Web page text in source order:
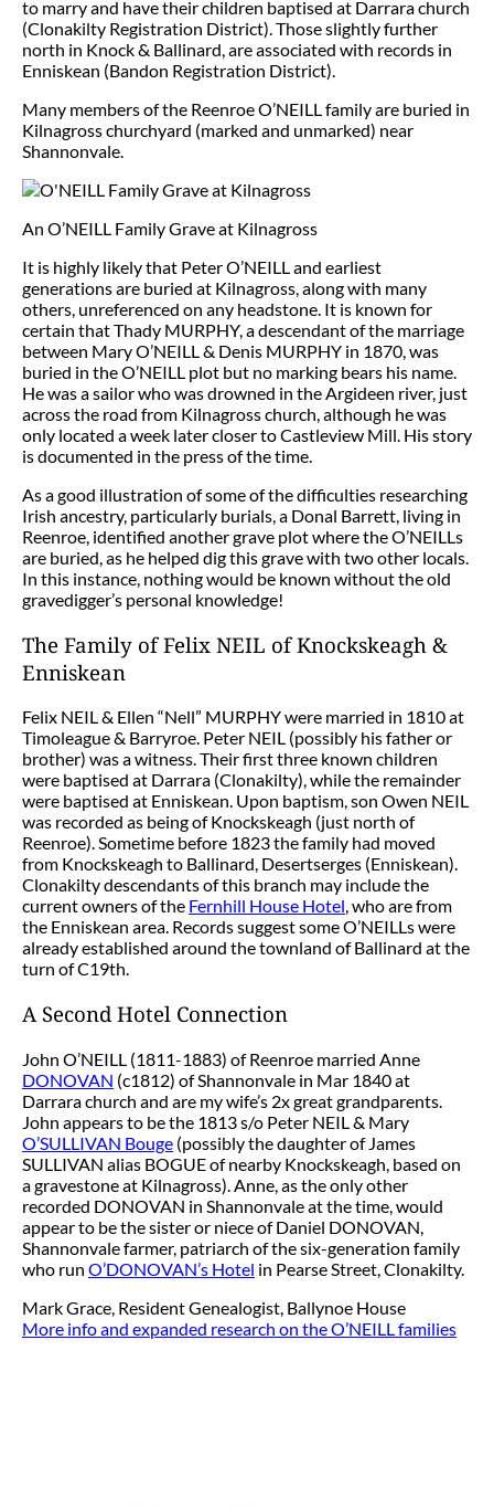
to marry and have their children baptised at Darrara church
(Clonakilty Registration District). Those slightly further
north in Knock & Ballinard, are associated with records in
Enniskean (Bandon Registration District).
Many members of the Reenroe O’NEILL family are buried in
Kilnagross churchyard (marked and unmarked) near
Shannonvale.
An O’NEILL Family Grave at Kilnagross
It is highly likely that Peter O’NEILL and earliest
generations are buried at Kilnagross, along with many
others, unreferenced on any headstone. It is known for
certain that Thady MURPHY, a descendant of the marriage
between Mary O’NEILL & Denis MURPHY in 1870, was
buried in the O’NEILL plot but no marking bears his name.
He was a sailor who was drowned in the Argideen river, just
across the road from Kilnagross church, although he was
only located a week later closer to Castleview Mill. His story
is documented in the press of the time.
As a good illustration of some of the difficulties researching
Irish ancestry, particularly burials, a Donal Barrett, living in
Reenroe, identified another grave plot where the O’NEILLs
are buried, as he helped dig this grave with two other locals.
In this instance, nothing would be known without the old
gravedigger’s personal knowledge!
The Family of Felix NEIL of Knockskeagh &
Enniskean
Felix NEIL & Ellen “Nell” MURPHY were married in 1810 at
Timoleague & Barryroe. Peter NEIL (possibly his father or
brother) was a witness. Their first three known children
were baptised at Darrara (Clonakilty), while the remainder
were baptised at Enniskean. Upon baptism, son Owen NEIL
was recorded as being of Knockskeagh (just north of
Reenroe). Sometime before 1823 the family had moved
from Knockskeagh to Ballinard, Desertserges (Enniskean).
Clonakilty descendants of this branch may include the
current owners of the Fernhill House Hotel, who are from
the Enniskean area. Records suggest some O’NEILLs were
already established around the townland of Ballinard at the
turn of C19th.
A Second Hotel Connection
John O’NEILL (1811-1883) of Reenroe married Anne
DONOVAN (c1812) of Shannonvale in Mar 1840 at
Darrara church and are my wife’s 2x great grandparents.
John appears to be the 1813 s/o Peter NEIL & Mary
O’SULLIVAN Bouge (possibly the daughter of James
SULLIVAN alias BOGUE of nearby Knockskeagh, based on
a gravestone at Kilnagross). Anne, as the only other
recorded DONOVAN in Shannonvale at the time, would
appear to be the sister or niece of Daniel DONOVAN,
Shannonvale farmer, patriarch of the six-generation family
who run O’DONOVAN’s Hotel in Pearse Street, Clonakilty.
Mark Grace, Resident Genealogist, Ballynoe House
More info and expanded research on the O’NEILL families